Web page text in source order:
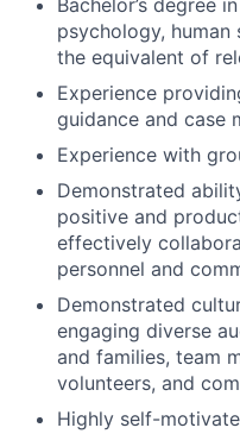
Bachelor’s degree
psychology,
the equivalent of
Experience
guidance and case
Experience with
Demonstrated
positive and
effectively
personnel and
Demonstrated
engaging diverse
and families, team
volunteers, and
Highly self-